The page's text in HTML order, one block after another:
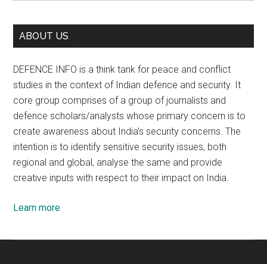
ABOUT US
DEFENCE INFO is a think tank for peace and conflict
studies in the context of Indian defence and security. It
core group comprises of a group of journalists and
defence scholars/analysts whose primary concern is to
create awareness about India’s security concerns. The
intention is to identify sensitive security issues, both
regional and global, analyse the same and provide
creative inputs with respect to their impact on India.
Learn more